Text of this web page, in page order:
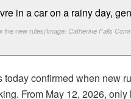
the new rules(Image: Catherine Falls
confirmed when
From May 12, 2026,